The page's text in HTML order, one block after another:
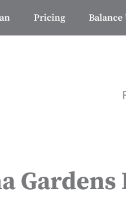
Pricing